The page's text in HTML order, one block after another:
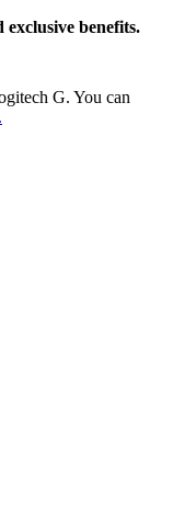
exclusive benefits.
G. You can